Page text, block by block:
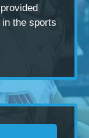
the sports